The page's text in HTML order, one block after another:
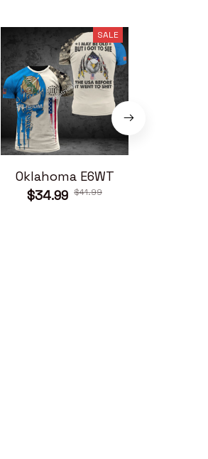
SALE
Oklahoma E6WT
$34.99 $41.99